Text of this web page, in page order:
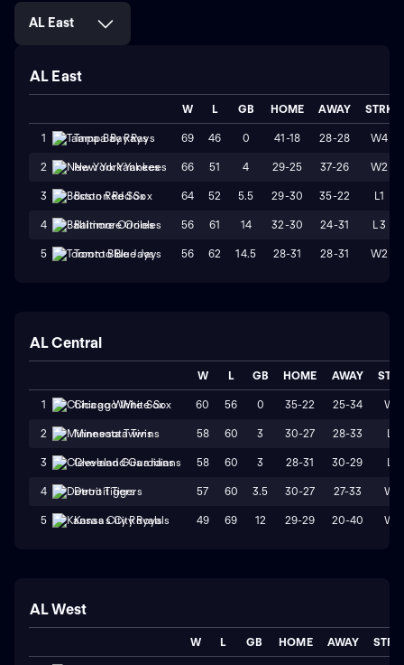
AL East
AL East
W L GB HOME AWAY STRK
1 Tampa Bay Rays 69 46 0 41-18 28-28 W4
2 New York Yankees 66 51 4 29-25 37-26 W2
3 Boston Red Sox 64 52 5.5 29-30 35-22 L1
4 Baltimore Orioles 56 61 14 32-30 24-31 L3
5 Toronto Blue Jays 56 62 14.5 28-31 28-31 W2
AL Central
W L GB HOME AWAY
1 Chicago White Sox 60 56 0 35-22 25-34 W1
2 Minnesota Twins 58 60 3 30-27 28-33 L1
3 Cleveland Guardians 58 60 3 28-31 30-29 L1
4 Detroit Tigers 57 60 3.5 30-27 27-33 W1
5 Kansas City Royals 49 69 12 29-29 20-40 W1
AL West
W L GB HOME AWAY STRK